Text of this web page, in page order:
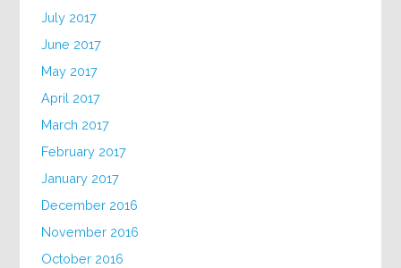
July 2017
June 2017
May 2017
April 2017
March 2017
February 2017
January 2017
December 2016
November 2016
October 2016